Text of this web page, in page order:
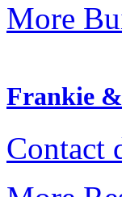
More
Frankie
Contact